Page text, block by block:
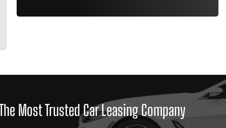
Most Trusted Car Leasing Company